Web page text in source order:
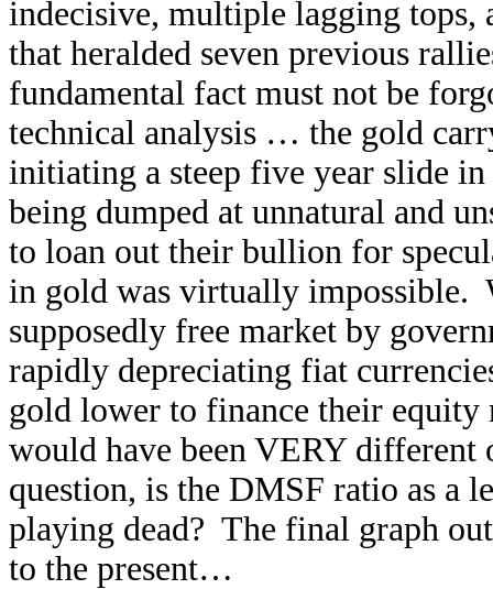
indecisive, multiple lagging tops,
that heralded seven previous
fundamental fact must not be
technical analysis … the gold
initiating a steep five year slide
being dumped at unnatural and
to loan out their bullion for
in gold was virtually impossible.
supposedly free market by
rapidly depreciating fiat
gold lower to finance their equity
would have been VERY different
question, is the DMSF ratio as a
playing dead? The final graph
to the present…